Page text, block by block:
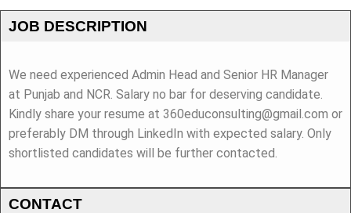
JOB DESCRIPTION
We need experienced Admin Head and Senior HR Manager
at Punjab and NCR. Salary no bar for deserving candidate.
Kindly share your resume at 360educonsulting@gmail.com or
preferably DM through LinkedIn with expected salary. Only
shortlisted candidates will be further contacted.
CONTACT